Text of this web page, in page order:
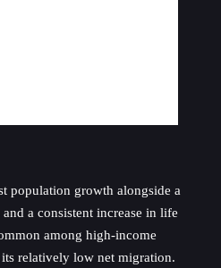
population growth alongside a
a consistent increase in life
among high-income
relatively low net migration.